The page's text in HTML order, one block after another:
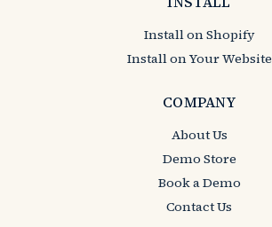
Install on Shopify
Install on Your Website
COMPANY
About Us
Demo Store
Book a Demo
Contact Us